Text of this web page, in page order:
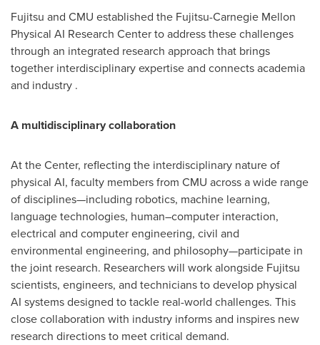
Fujitsu and CMU established the Fujitsu-Carnegie Mellon
Physical AI Research Center to address these challenges
through an integrated research approach that brings
together interdisciplinary expertise and connects academia
and industry .
A multidisciplinary collaboration
At the Center, reflecting the interdisciplinary nature of
physical AI, faculty members from CMU across a wide range
of disciplines—including robotics, machine learning,
language technologies, human–computer interaction,
electrical and computer engineering, civil and
environmental engineering, and philosophy—participate in
the joint research. Researchers will work alongside Fujitsu
scientists, engineers, and technicians to develop physical
AI systems designed to tackle real-world challenges. This
close collaboration with industry informs and inspires new
research directions to meet critical demand.